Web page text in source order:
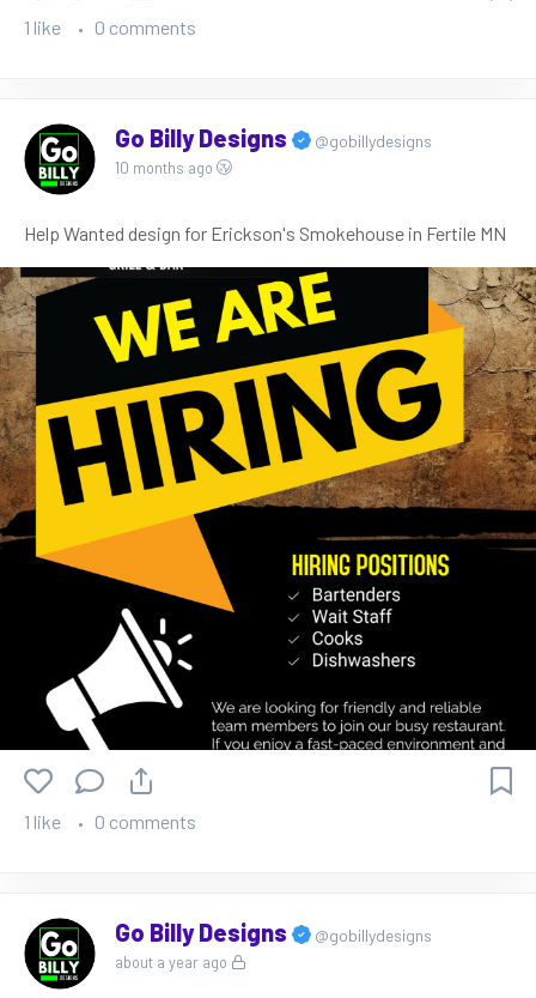
1 like 0 comments
Go Billy Designs @gobillydesigns
10 months ago
Help Wanted design for Erickson's Smokehouse in Fertile MN
1 like 0 comments
Go Billy Designs @gobillydesigns
about a year ago